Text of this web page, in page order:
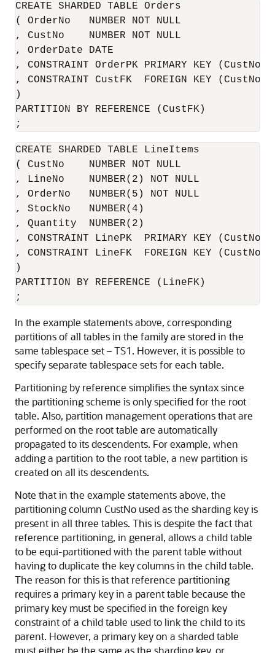
CREATE SHARDED TABLE Orders
( OrderNo   NUMBER NOT NULL
, CustNo    NUMBER NOT NULL
, OrderDate DATE
, CONSTRAINT OrderPK PRIMARY KEY (CustNo,
, CONSTRAINT CustFK  FOREIGN KEY (CustNo)
)
PARTITION BY REFERENCE (CustFK)
;
CREATE SHARDED TABLE LineItems
( CustNo    NUMBER NOT NULL
, LineNo    NUMBER(2) NOT NULL
, OrderNo   NUMBER(5) NOT NULL
, StockNo   NUMBER(4)
, Quantity  NUMBER(2)
, CONSTRAINT LinePK  PRIMARY KEY
, CONSTRAINT LineFK  FOREIGN KEY
)
PARTITION BY REFERENCE (LineFK)
;
In the example statements above, corresponding
partitions of all tables in the family are stored in the
same tablespace set – TS1. However, it is possible to
specify separate tablespace sets for each table.
Partitioning by reference simplifies the syntax since
the partitioning scheme is only specified for the root
table. Also, partition management operations that are
performed on the root table are automatically
propagated to its descendents. For example, when
adding a partition to the root table, a new partition is
created on all its descendents.
Note that in the example statements above, the
partitioning column CustNo used as the sharding key is
present in all three tables. This is despite the fact that
reference partitioning, in general, allows a child table
to be equi-partitioned with the parent table without
having to duplicate the key columns in the child table.
The reason for this is that reference partitioning
requires a primary key in a parent table because the
primary key must be specified in the foreign key
constraint of a child table used to link the child to its
parent. However, a primary key on a sharded table
must either be the same as the sharding key, or